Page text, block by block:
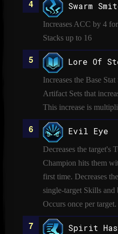
Swarm
Increases ACC by 4
Stacks up to 16
Lore Of
Increases the Base
Artifact Sets that
This increase is
Evil Eye
Decreases the target's
Champion hits them
first time. Decreases
single-target Skills
Occurs once per target.
Spirit